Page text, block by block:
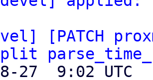
[PATCH